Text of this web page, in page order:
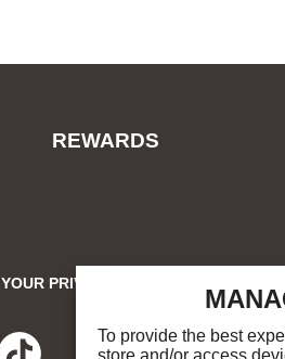
To provide the best
store and/or access
REWARDS
YOUR PRIVACY CHOICES